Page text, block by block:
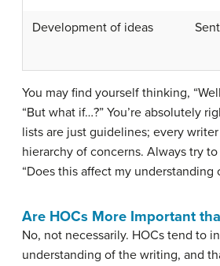
Development of ideas
You may find yourself thinking,
“But what if…?” You’re absolutely
lists are just guidelines; every
hierarchy of concerns. Always try
“Does this affect my understanding
Are HOCs More Important
No, not necessarily. HOCs tend to
understanding of the writing, and